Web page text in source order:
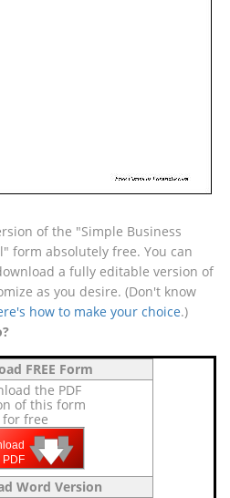
of the "Simple Business
form absolutely free. You can
a fully editable version of
as you desire. (Don't know
how to make your choice.)
FREE Form
the PDF
of this form
for free
PDF 🡇
🡇
🡇
Word Version